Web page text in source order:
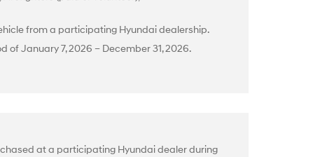
from a participating Hyundai dealership.
January 7, 2026 – December 31, 2026.
at a participating Hyundai dealer during